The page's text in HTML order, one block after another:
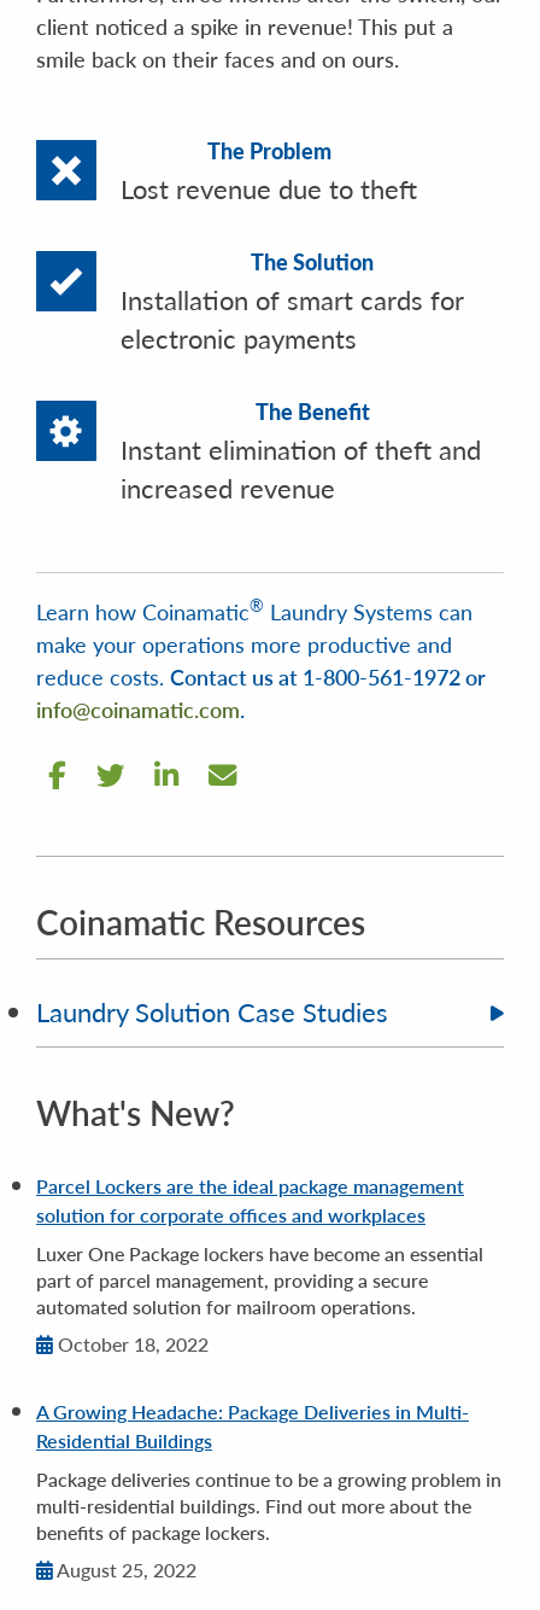
client noticed a spike in revenue! This put a
smile back on their faces and on ours.
The Problem
Lost revenue due to theft
The Solution
Installation of smart cards for
electronic payments
The Benefit
Instant elimination of theft and
increased revenue
Learn how Coinamatic® Laundry Systems can
make your operations more productive and
reduce costs. Contact us at 1-800-561-1972 or
info@coinamatic.com.
Coinamatic Resources
Laundry Solution Case Studies
What's New?
Parcel Lockers are the ideal package management
solution for corporate offices and workplaces
Luxer One Package lockers have become an essential
part of parcel management, providing a secure
automated solution for mailroom operations.
October 18, 2022
A Growing Headache: Package Deliveries in Multi-
Residential Buildings
Package deliveries continue to be a growing problem in
multi-residential buildings. Find out more about the
benefits of package lockers.
August 25, 2022